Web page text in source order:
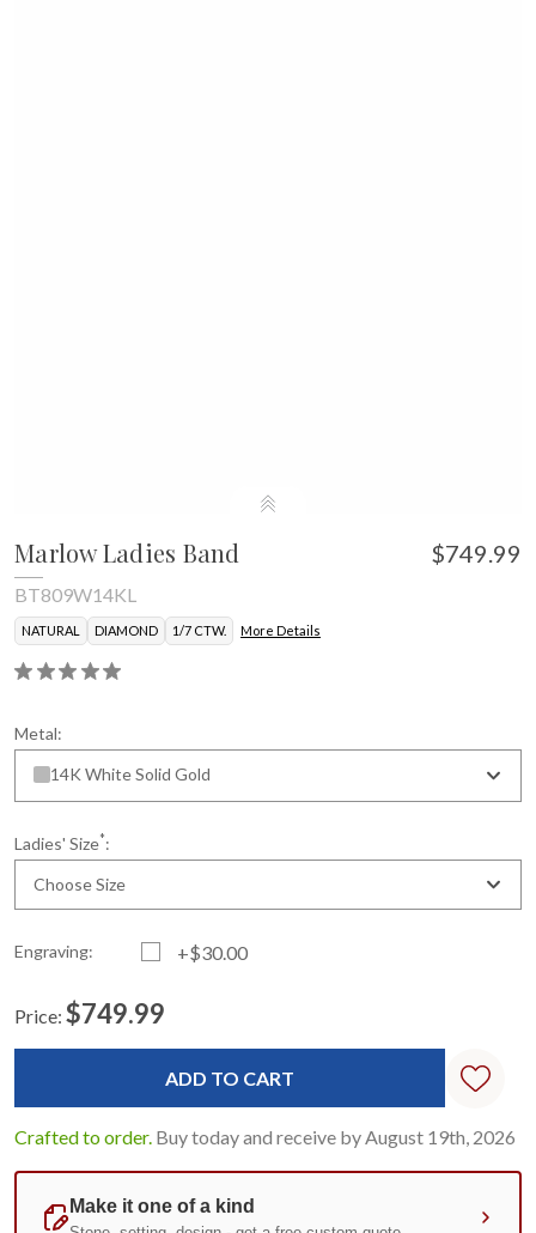
Marlow Ladies Band $749.99
BT809W14KL
NATURAL DIAMOND 1/7 CTW. More Details
Metal:
14K White Solid Gold
Ladies' Size*:
Choose Size
Engraving: +$30.00
Standard
Price: $749.99
Crafted to order. Buy today and receive by August 19th, 2026